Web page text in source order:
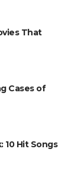
That
Cases of
10 Hit Songs